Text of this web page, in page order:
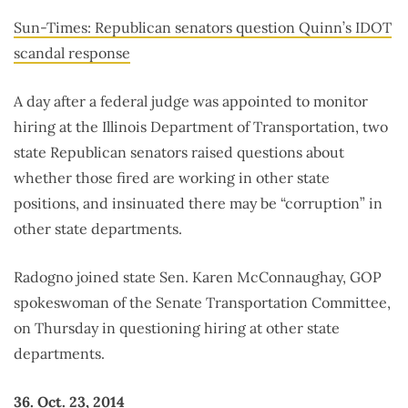
Sun-Times: Republican senators question Quinn’s IDOT
scandal response
A day after a federal judge was appointed to monitor
hiring at the Illinois Department of Transportation, two
state Republican senators raised questions about
whether those fired are working in other state
positions, and insinuated there may be “corruption” in
other state departments.
Radogno joined state Sen. Karen McConnaughay, GOP
spokeswoman of the Senate Transportation Committee,
on Thursday in questioning hiring at other state
departments.
36. Oct. 23, 2014